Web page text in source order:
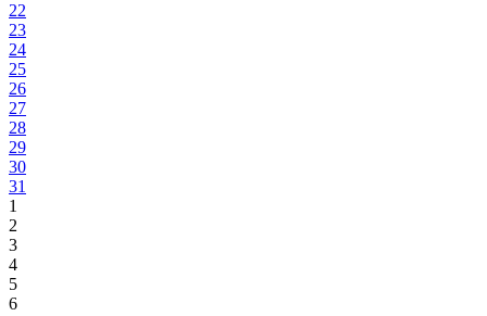
22
23
24
25
26
27
28
29
30
31
1
2
3
4
5
6